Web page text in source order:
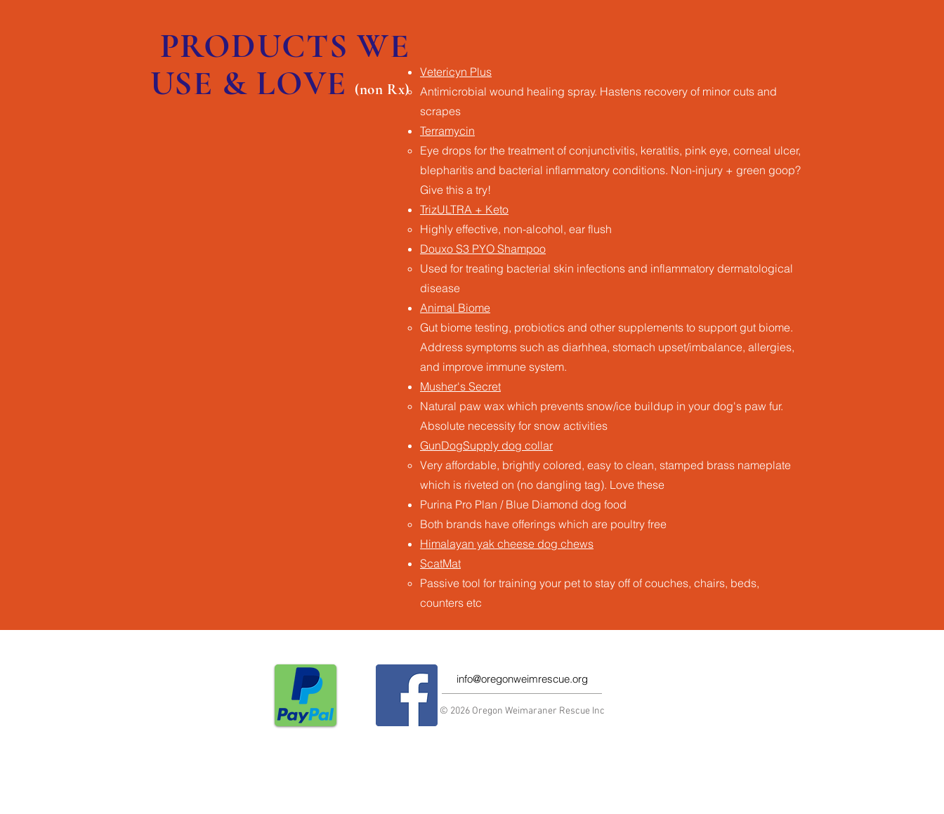
PRODUCTS WE
USE & LOVE
(non Rx)
Vetericyn Plus
Antimicrobial wound healing spray​. Hastens recovery of minor cuts and
scrapes
Terramycin
Eye drops for the treatment of conjunctivitis, keratitis, pink eye, corneal ulcer,
blepharitis and bacterial inflammatory conditions​. Non-injury + green goop?
Give this a try!
TrizULTRA + Keto
Highly effective, non-alcohol, ear flush
Douxo S3 PYO Shampoo
Used for treating bacterial skin infections and inflammatory dermatological
disease
Animal Biome
Gut biome testing, probiotics and other supplements to support gut biome.
Address symptoms such as diarhhea, stomach upset/imbalance, allergies,
and improve immune system.
Musher's Secret
Natural paw wax which prevents snow/ice buildup in your dog's paw fur.
Absolute necessity for snow activities
GunDogSupply dog collar
Very affordable, brightly colored, easy to clean, stamped brass nameplate
which is riveted on (no dangling tag)​. Love these
Purina Pro Plan / Blue Diamond dog food
Both brands have offerings which are poultry free​
Himalayan yak cheese dog chews
ScatMat
Passive tool for training your pet to stay off of couches, chairs, beds,
counters etc ​
© 2026 Oregon Weimaraner Rescue Inc
info@oregonweimrescue.org